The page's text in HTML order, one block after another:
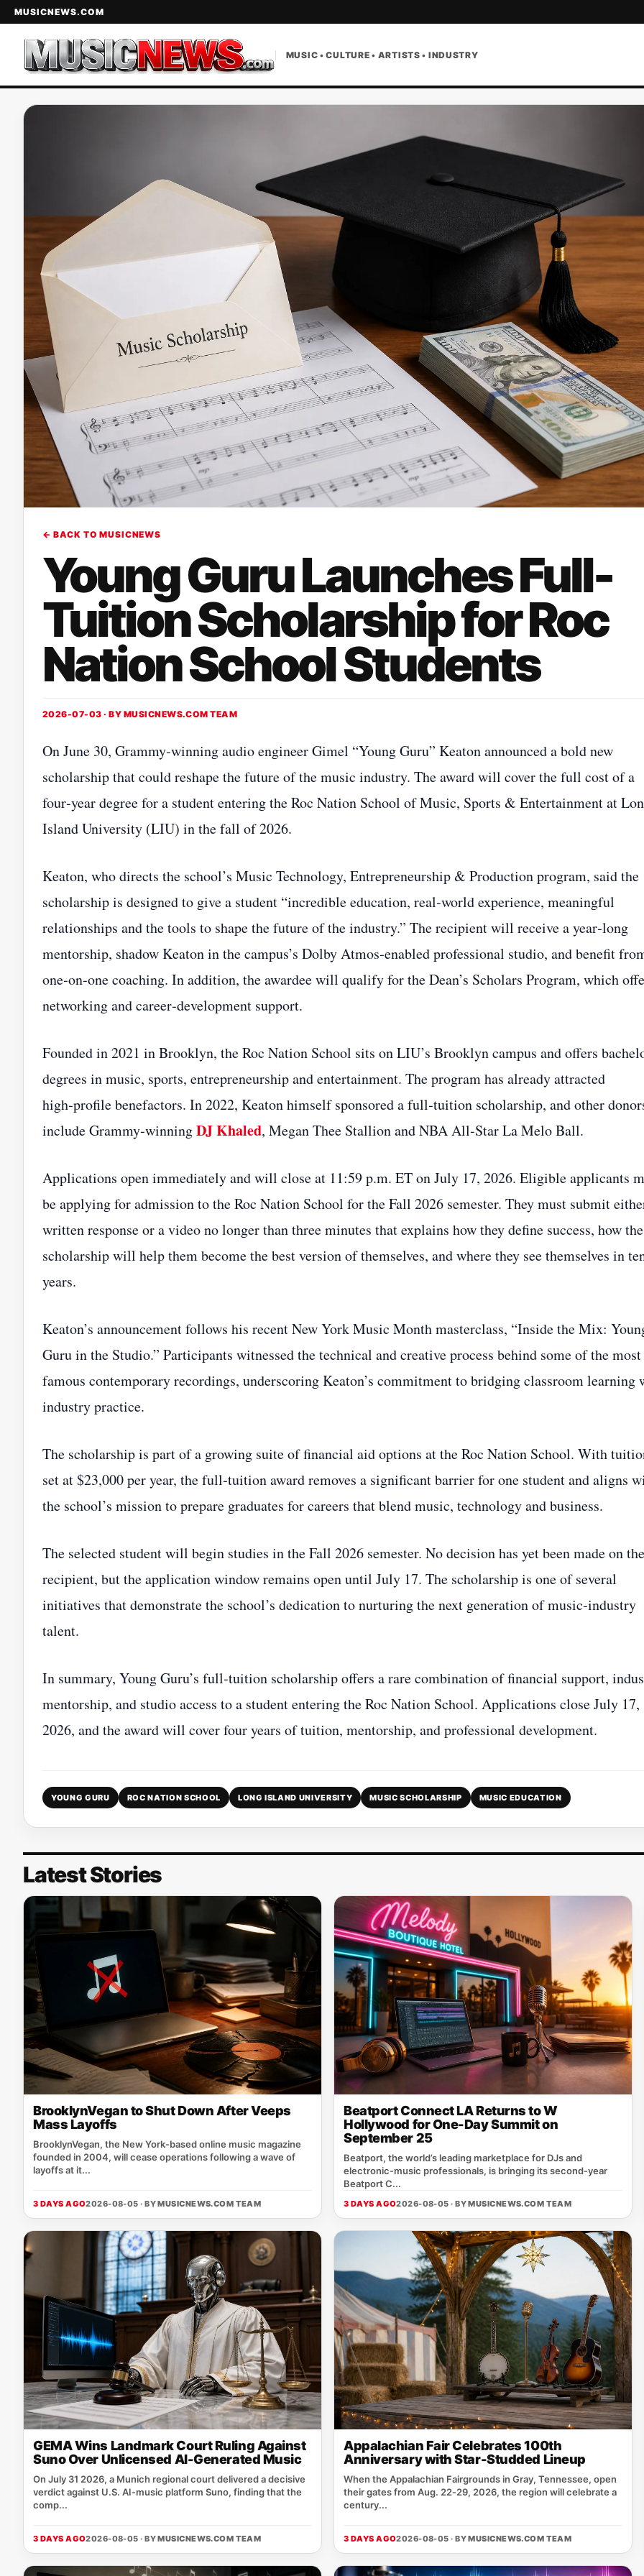
MUSICNEWS.COM
MUSIC • CULTURE • ARTISTS • INDUSTRY
← BACK TO MUSICNEWS
Young Guru Launches Full-
Tuition Scholarship for Roc
Nation School Students
2026-07-03 · BY MUSICNEWS.COM TEAM
On June 30, Grammy‑winning audio engineer Gimel “Young Guru” Keaton announced a bold new
scholarship that could reshape the future of the music industry. The award will cover the full cost of a
four‑year degree for a student entering the Roc Nation School of Music, Sports & Entertainment at
Island University (LIU) in the fall of 2026.
Keaton, who directs the school’s Music Technology, Entrepreneurship & Production program, said the
scholarship is designed to give a student “incredible education, real‑world experience, meaningful
relationships and the tools to shape the future of the industry.” The recipient will receive a year‑long
mentorship, shadow Keaton in the campus’s Dolby Atmos‑enabled professional studio, and benefit
one‑on‑one coaching. In addition, the awardee will qualify for the Dean’s Scholars Program, which
networking and career‑development support.
Founded in 2021 in Brooklyn, the Roc Nation School sits on LIU’s Brooklyn campus and offers
degrees in music, sports, entrepreneurship and entertainment. The program has already attracted
high‑profile benefactors. In 2022, Keaton himself sponsored a full‑tuition scholarship, and other
include Grammy‑winningDJ Khaled, Megan Thee Stallion and NBA All‑Star La Melo Ball.
Applications open immediately and will close at 11:59 p.m. ET on July 17, 2026. Eligible applicants
be applying for admission to the Roc Nation School for the Fall 2026 semester. They must submit
written response or a video no longer than three minutes that explains how they define success, how the
scholarship will help them become the best version of themselves, and where they see themselves in
years.
Keaton’s announcement follows his recent New York Music Month masterclass, “Inside the Mix:
Guru in the Studio.” Participants witnessed the technical and creative process behind some of the most
famous contemporary recordings, underscoring Keaton’s commitment to bridging classroom learning
industry practice.
The scholarship is part of a growing suite of financial aid options at the Roc Nation School. With
set at $23,000 per year, the full‑tuition award removes a significant barrier for one student and aligns
the school’s mission to prepare graduates for careers that blend music, technology and business.
The selected student will begin studies in the Fall 2026 semester. No decision has yet been made on the
recipient, but the application window remains open until July 17. The scholarship is one of several
initiatives that demonstrate the school’s dedication to nurturing the next generation of music‑industry
talent.
In summary, Young Guru’s full‑tuition scholarship offers a rare combination of financial support,
mentorship, and studio access to a student entering the Roc Nation School. Applications close July 17,
2026, and the award will cover four years of tuition, mentorship, and professional development.
YOUNG GURU ROC NATION SCHOOL LONG ISLAND UNIVERSITY MUSIC SCHOLARSHIP MUSIC EDUCATION
Latest Stories
BrooklynVegan to Shut Down After Veeps
Mass Layoffs
BrooklynVegan, the New York‑based online music magazine
founded in 2004, will cease operations following a wave of
layoffs at it...
3 DAYS AGO2026-08-05 · BYMUSICNEWS.COM TEAM
Beatport Connect LA Returns to W
Hollywood for One-Day Summit on
September 25
Beatport, the world’s leading marketplace for DJs and
electronic‑music professionals, is bringing its second‑year
Beatport C...
3 DAYS AGO2026-08-05 · BYMUSICNEWS.COM TEAM
GEMA Wins Landmark Court Ruling Against
Suno Over Unlicensed AI-Generated Music
On July 31 2026, a Munich regional court delivered a decisive
verdict against U.S. AI‑music platform Suno, finding that the
comp...
3 DAYS AGO2026-08-05 · BYMUSICNEWS.COM TEAM
Appalachian Fair Celebrates 100th
Anniversary with Star-Studded Lineup
When the Appalachian Fairgrounds in Gray, Tennessee, open
their gates from Aug. 22‑29, 2026, the region will celebrate a
century...
3 DAYS AGO2026-08-05 · BYMUSICNEWS.COM TEAM